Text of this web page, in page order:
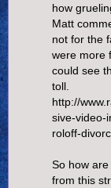
how
Matt
not for the
were more
could see
toll.
http://
sive-video-
roloff-
So how
from this